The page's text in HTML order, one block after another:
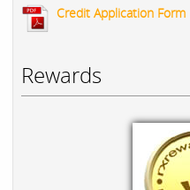
Credit Application Form
Rewards